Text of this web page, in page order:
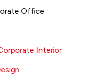
Office
Interior